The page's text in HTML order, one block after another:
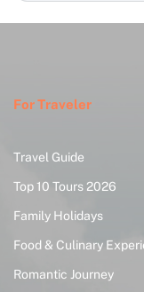
For Traveler
Travel Guide
Top 10 Tours 2026
Family Holidays
Food & Culinary
Romantic Journey